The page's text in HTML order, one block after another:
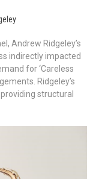
Andrew Ridgeley’s
indirectly impacted
for ‘Careless
Ridgeley’s
structural